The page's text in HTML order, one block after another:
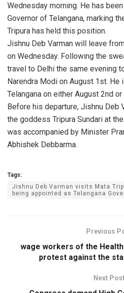
Wednesday morning. He has
Governor of Telangana, marking
Tripura has held this position.
Jishnu Deb Varman will leave
on Wednesday. Following the
travel to Delhi the same evening
Narendra Modi on August 1st.
Telangana on either August 2nd or
Before his departure, Jishnu Deb
the goddess Tripura Sundari at
was accompanied by Minister
Abhishek Debbarma.
Tags:
Jishnu Deb Varman visits Mata
being appointed as Telangana
Previous
wage workers of the
protest against the
Next Post